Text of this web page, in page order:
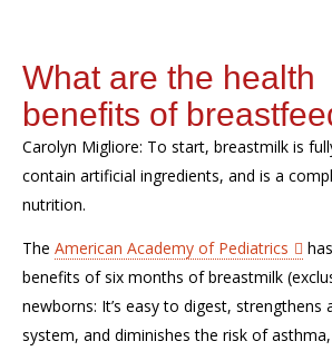
What are the health
benefits of breastfe
Carolyn Migliore: To start, breastmilk is
contain artificial ingredients, and is a
nutrition.
The American Academy of Pediatrics
benefits of six months of breastmilk
newborns: It’s easyto digest, strengthens
system, and diminishes the risk of